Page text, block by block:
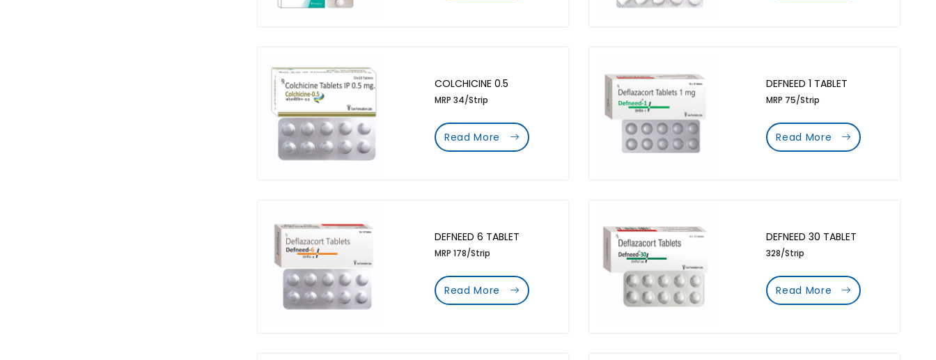
COLCHICINE 0.5
MRP 34/Strip
Read More
DEFNEED 1 TABLET
MRP 75/Strip
Read More
DEFNEED 6 TABLET
MRP 178/Strip
Read More
DEFNEED 30 TABLET
328/Strip
Read More